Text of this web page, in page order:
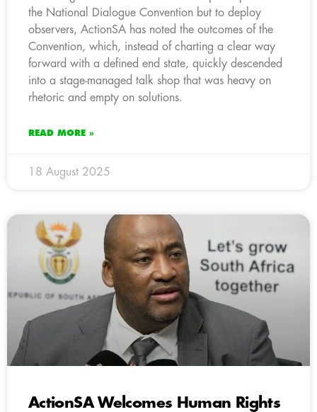
the National Dialogue Convention but to deploy
observers, ActionSA has noted the outcomes of the
Convention, which, instead of charting a clear way
forward with a defined end state, quickly descended
into a stage-managed talk shop that was heavy on
rhetoric and empty on solutions.
READ MORE »
18 August 2025
ActionSA Welcomes Human Rights